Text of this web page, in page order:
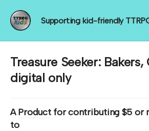
Supporting kid-friendly
Treasure Seeker: Bakers,
digital only
AProductfor contributing $5 or
to